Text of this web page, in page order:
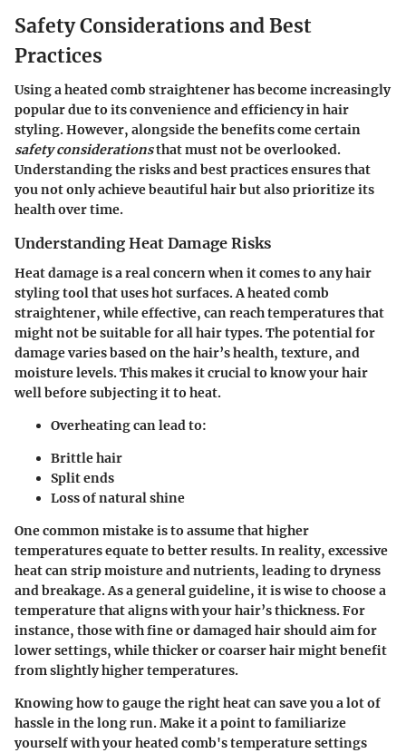
Safety Considerations and Best
Practices
Using a heated comb straightener has become increasingly
popular due to its convenience and efficiency in hair
styling. However, alongside the benefits come certain
safety considerationsthat must not be overlooked.
Understanding the risks and best practices ensures that
you not only achieve beautiful hair but also prioritize its
health over time.
Understanding Heat Damage Risks
Heat damage is a real concern when it comes to any hair
styling tool that uses hot surfaces. A heated comb
straightener, while effective, can reach temperatures that
might not be suitable for all hair types. The potential for
damage varies based on the hair’s health, texture, and
moisture levels. This makes it crucial to know your hair
well before subjecting it to heat.
Overheating can lead to:
Brittle hair
Split ends
Loss of natural shine
One common mistake is to assume that higher
temperatures equate to better results. In reality, excessive
heat can strip moisture and nutrients, leading to dryness
and breakage. As a general guideline, it is wise to choose a
temperature that aligns with your hair’s thickness. For
instance, those with fine or damaged hair should aim for
lower settings, while thicker or coarser hair might benefit
from slightly higher temperatures.
Knowing how to gauge the right heat can save you a lot of
hassle in the long run. Make it a point to familiarize
yourself with your heated comb's temperature settings